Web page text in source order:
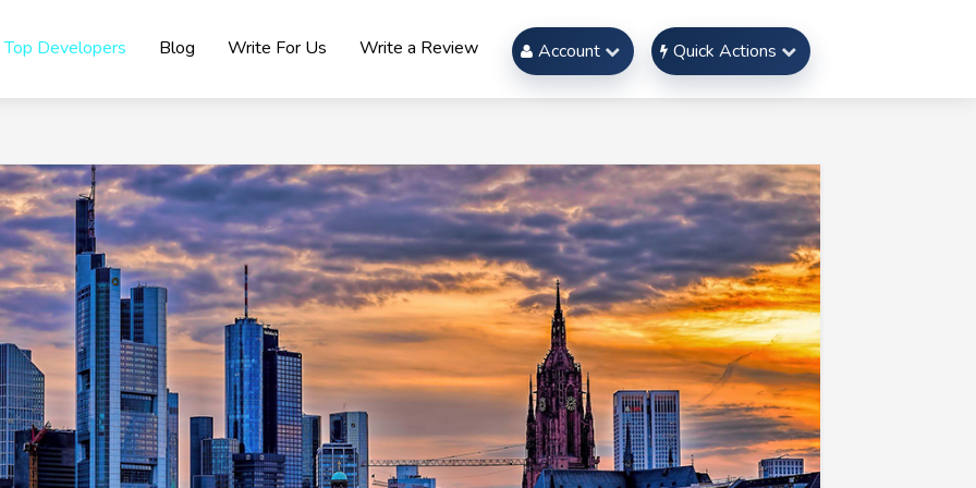
Top Developers Blog Write For Us Write a Review Account Quick Actions